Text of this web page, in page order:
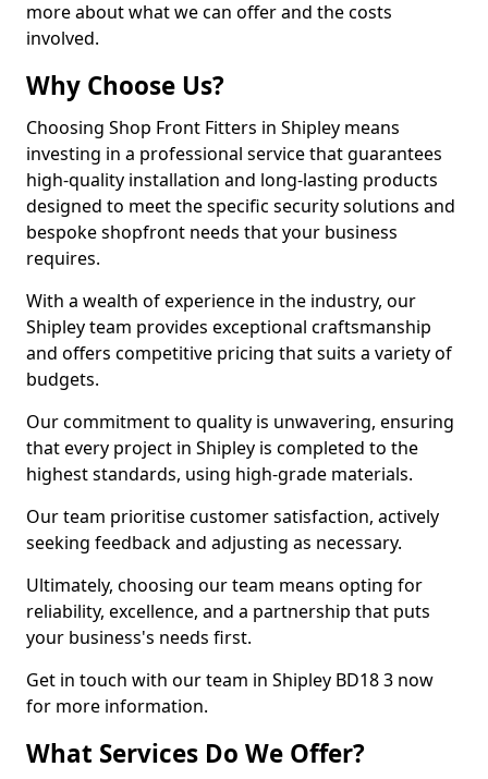
more about what we can offer and the costs
involved.
Why Choose Us?
Choosing Shop Front Fitters in Shipley means
investing in a professional service that guarantees
high-quality installation and long-lasting products
designed to meet the specific security solutions and
bespoke shopfront needs that your business
requires.
With a wealth of experience in the industry, our
Shipley team provides exceptional craftsmanship
and offers competitive pricing that suits a variety of
budgets.
Our commitment to quality is unwavering, ensuring
that every project in Shipley is completed to the
highest standards, using high-grade materials.
Our team prioritise customer satisfaction, actively
seeking feedback and adjusting as necessary.
Ultimately, choosing our team means opting for
reliability, excellence, and a partnership that puts
your business's needs first.
Get in touch with our team in Shipley BD18 3 now
for more information.
What Services Do We Offer?